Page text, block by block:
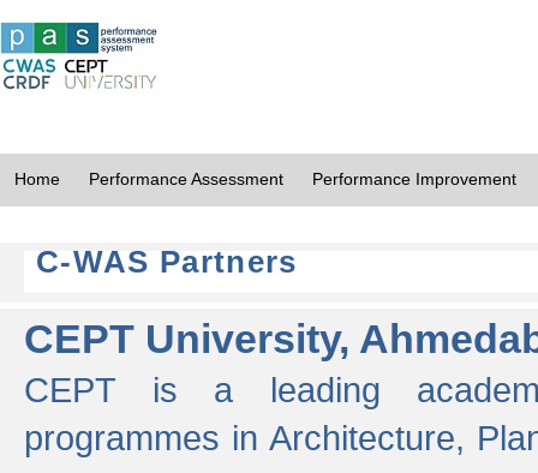
Home Performance Assessment Performance Improvement
C-WAS Partners
CEPT University,
CEPT is a leading
programmes in Architecture,